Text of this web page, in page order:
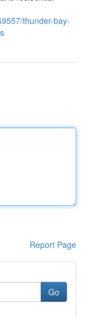
thunder-bay-
Report Page
Go